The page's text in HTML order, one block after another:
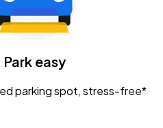
Park easy
parking spot, stress-free*